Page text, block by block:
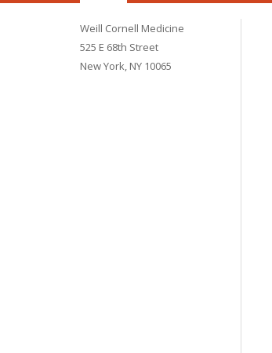
Weill Cornell Medicine
525 E 68th Street
New York, NY 10065